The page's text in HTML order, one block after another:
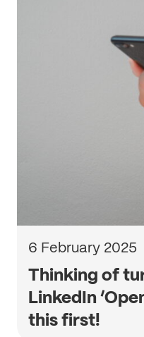
6 February 2025
Thinking of
LinkedIn
this first!